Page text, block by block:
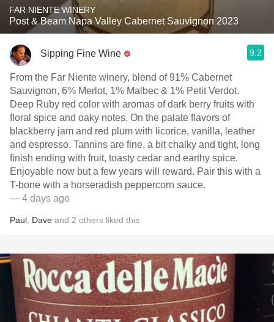
FAR NIENTE WINERY
Post & Beam Napa Valley Cabernet Sauvignon 2023
Sipping Fine Wine 9.2
From the Far Niente winery, blend of 91% Cabernet
Sauvignon, 6% Merlot, 1% Malbec & 1% Petit Verdot.
Deep Ruby red color with aromas of dark berry fruits with
floral spice and oaky notes. On the palate flavors of
blackberry jam and red plum with licorice, vanilla, leather
and espresso. Tannins are fine, a bit chalky and tight, long
finish ending with fruit, toasty cedar and earthy spice.
Enjoyable now but a few years will reward. Pair this with a
T-bone with a horseradish peppercorn sauce.
— 4 days ago
Paul Dave and 2 others liked this